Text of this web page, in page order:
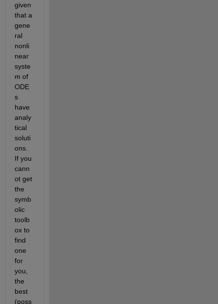
given
that a
gene
ral
nonli
near
syste
m of
ODE
s
have
analy
tical
soluti
ons.
If you
cann
ot get
the
symb
olic
toolb
ox to
find
one
for
you,
the
best
(poss